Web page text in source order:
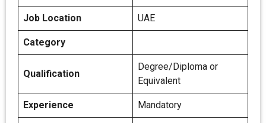
Job Location UAE
Category
Qualification
Degree/Diploma or
Equivalent
Experience Mandatory